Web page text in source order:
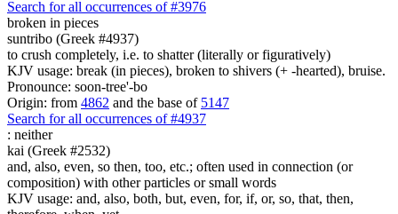
Search for all occurrences of #3976
broken in pieces
suntribo (Greek #4937)
to crush completely, i.e. to shatter (literally or figuratively)
KJV usage: break (in pieces), broken to shivers (+ -hearted), bruise.
Pronounce: soon-tree'-bo
Origin: from 4862 and the base of 5147
Search for all occurrences of #4937
: neither
kai (Greek #2532)
and, also, even, so then, too, etc.; often used in connection (or
composition) with other particles or small words
KJV usage: and, also, both, but, even, for, if, or, so, that, then,